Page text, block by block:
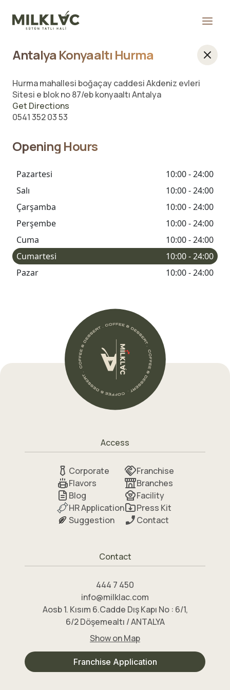
Antalya Konyaaltı Hurma
Hurma mahallesi boğaçay caddesi Akdeniz evleri
Sitesi e blok no 87/eb konyaaltı Antalya
Get Directions
0541 352 03 53
Opening Hours
Pazartesi
10:00 - 24:00
Salı
10:00 - 24:00
Çarşamba
10:00 - 24:00
Perşembe
10:00 - 24:00
Cuma
10:00 - 24:00
Cumartesi
10:00 - 24:00
Pazar
10:00 - 24:00
Access
Corporate
Flavors
Blog
HR Application
Suggestion
Franchise
Branches
Facility
Press Kit
Contact
Contact
444 7 450
info@milklac.com
Aosb 1. Kısım 6.Cadde Dış Kapı No : 6/1,
6/2 Döşemealtı / ANTALYA
Show on Map
Franchise Application